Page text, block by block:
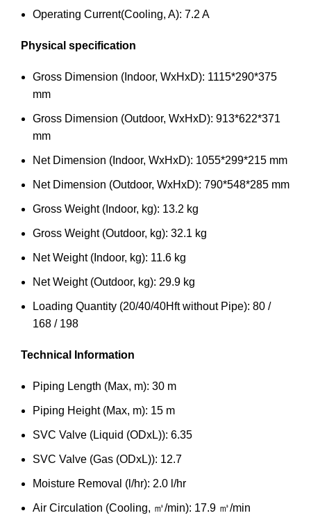
Operating Current(Cooling, A): 7.2 A
Physical specification
Gross Dimension (Indoor, WxHxD): 1115*290*375
mm
Gross Dimension (Outdoor, WxHxD): 913*622*371
mm
Net Dimension (Indoor, WxHxD): 1055*299*215 mm
Net Dimension (Outdoor, WxHxD): 790*548*285 mm
Gross Weight (Indoor, kg): 13.2 kg
Gross Weight (Outdoor, kg): 32.1 kg
Net Weight (Indoor, kg): 11.6 kg
Net Weight (Outdoor, kg): 29.9 kg
Loading Quantity (20/40/40Hft without Pipe): 80 /
168 / 198
Technical Information
Piping Length (Max, m): 30 m
Piping Height (Max, m): 15 m
SVC Valve (Liquid (ODxL)): 6.35
SVC Valve (Gas (ODxL)): 12.7
Moisture Removal (l/hr): 2.0 l/hr
Air Circulation (Cooling, ㎥/min): 17.9 ㎥/min